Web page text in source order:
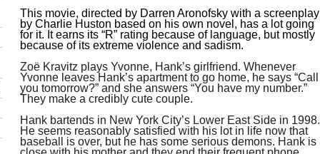
This movie, directed by Darren Aronofsky with a screenplay
by Charlie Huston based on his own novel, has a lot going
for it. It earns its “R” rating because of language, but mostly
because of its extreme violence and sadism.
Zoë Kravitz plays Yvonne, Hank’s girlfriend. Whenever
Yvonne leaves Hank’s apartment to go home, he says “Call
you tomorrow?” and she answers “You have my number.”
They make a credibly cute couple.
Hank bartends in New York City’s Lower East Side in 1998.
He seems reasonably satisfied with his lot in life now that
baseball is over, but he has some serious demons. Hank is